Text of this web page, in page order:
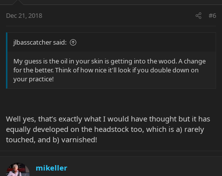
Dec 21, 2018 #6
jlbasscatcher said:
My guess is the oil in your skin is getting into the wood. A change
for the better. Think of how nice it'll look if you double down on
your practice!
Well yes, that’s exactly what I would have thought but it has
equally developed on the headstock too, which is a) rarely
touched, and b) varnished!
mikeller